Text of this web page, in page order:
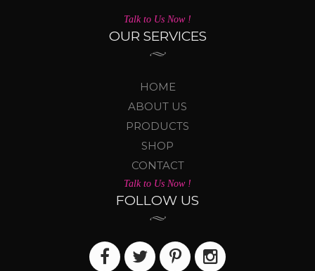
Talk to Us Now !
OUR SERVICES
HOME
ABOUT US
PRODUCTS
SHOP
CONTACT
Talk to Us Now !
FOLLOW US